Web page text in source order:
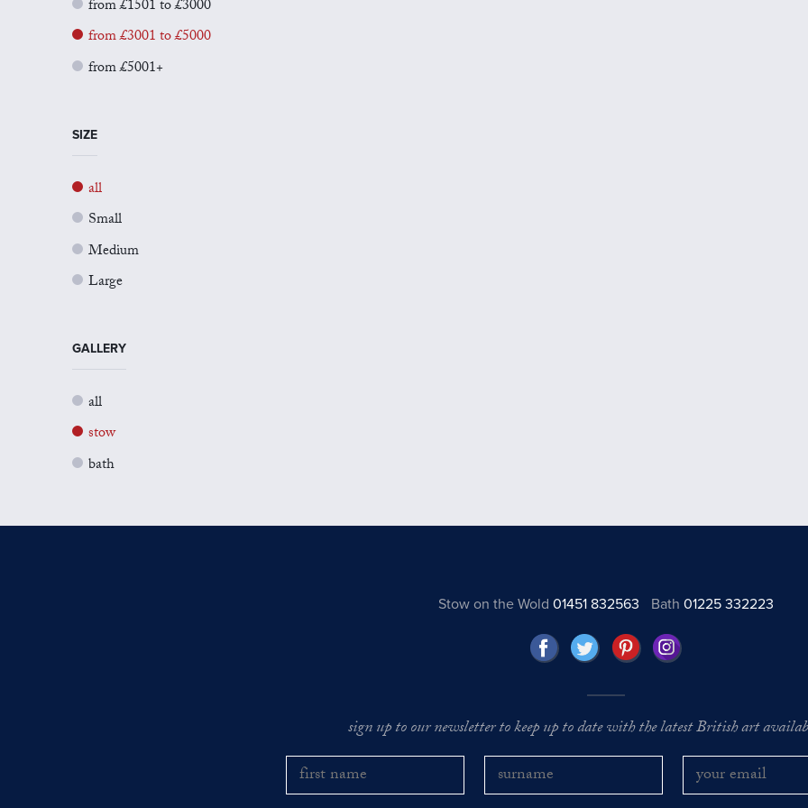
from £1501 to £3000
from £3001 to £5000
from £5001+
SIZE
all
Small
Medium
Large
GALLERY
all
stow
bath
Stow on the Wold 01451 832563 Bath01225 332223
sign up to our newsletter to keep up to date with the latest British art